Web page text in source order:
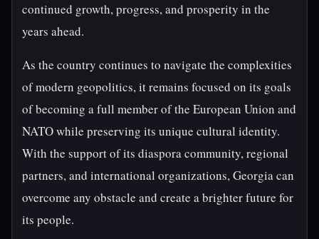
continued growth, progress, and prosperity in the
years ahead.
As the country continues to navigate the complexities
of modern geopolitics, it remains focused on its goals
of becoming a full member of the European Union and
NATO while preserving its unique cultural identity.
With the support of its diaspora community, regional
partners, and international organizations, Georgia can
overcome any obstacle and create a brighter future for
its people.